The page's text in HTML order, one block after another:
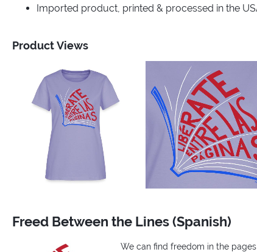
Imported product, printed & processed in the
Product Views
Freed Between the Lines (Spanish)
We can find freedom in the pages